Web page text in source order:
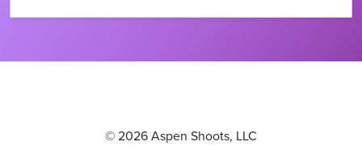
© 2026 Aspen Shoots, LLC